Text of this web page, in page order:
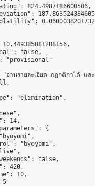
824.4987186600506,
false,
"provisional"
อ่านรายละเอียด กฎกติกาได้ แ
"elimination",
14,
{
"byoyomi",
false,
420,
10,
5